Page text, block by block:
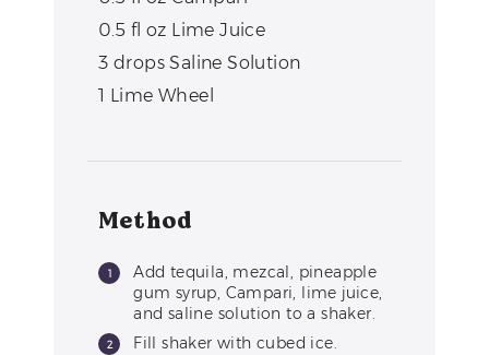
0.5 fl oz Lime Juice
3 drops Saline Solution
1 Lime Wheel
Method
Add tequila, mezcal, pineapple
gum syrup, Campari, lime juice,
and saline solution to a shaker.
Fill shaker with cubed ice.